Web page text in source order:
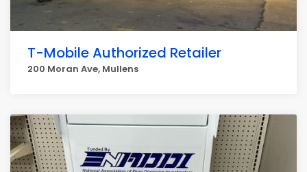
T-Mobile Authorized Retailer
200 Moran Ave, Mullens